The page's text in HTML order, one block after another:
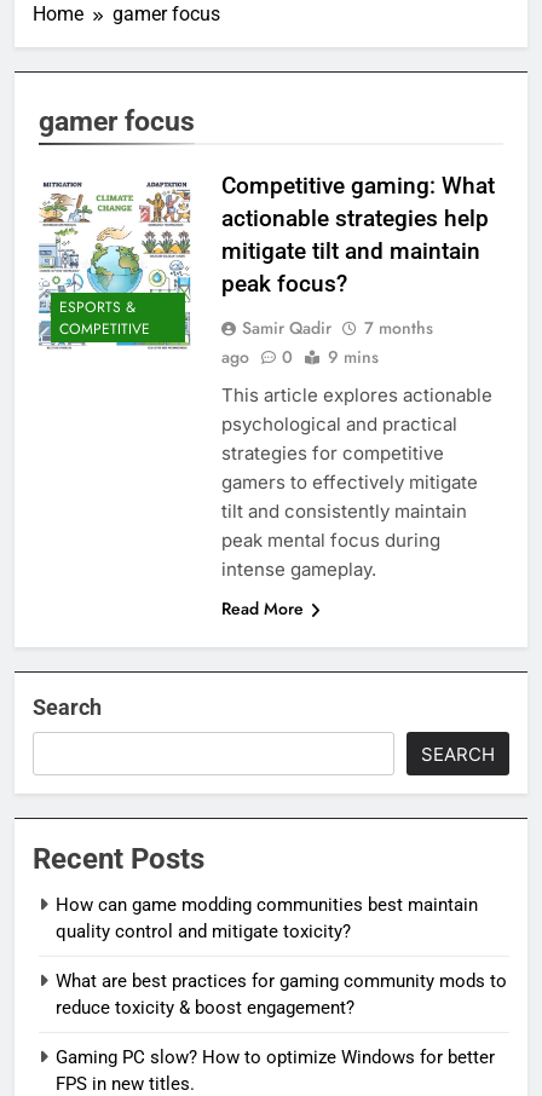
Home gamer focus
gamer focus
ESPORTS &
COMPETITIVE
Competitive gaming: What
actionable strategies help
mitigate tilt and maintain
peak focus?
Samir Qadir
7 months
ago
0 9 mins
This article explores actionable
psychological and practical
strategies for competitive
gamers to effectively mitigate
tilt and consistently maintain
peak mental focus during
intense gameplay.
Read More
Search
SEARCH
Recent Posts
How can game modding communities best maintain
quality control and mitigate toxicity?
What are best practices for gaming community mods to
reduce toxicity & boost engagement?
Gaming PC slow? How to optimize Windows for better
FPS in new titles.